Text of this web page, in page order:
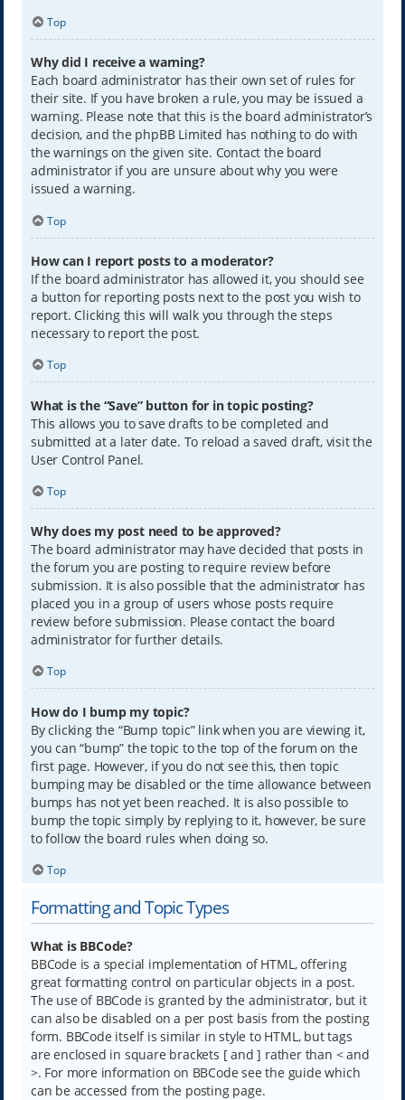
Top
Why did I receive a warning?
Each board administrator has their own set of rules for
their site. If you have broken a rule, you may be issued a
warning. Please note that this is the board administrator’s
decision, and the phpBB Limited has nothing to do with
the warnings on the given site. Contact the board
administrator if you are unsure about why you were
issued a warning.
Top
How can I report posts to a moderator?
If the board administrator has allowed it, you should see
a button for reporting posts next to the post you wish to
report. Clicking this will walk you through the steps
necessary to report the post.
Top
What is the “Save” button for in topic posting?
This allows you to save drafts to be completed and
submitted at a later date. To reload a saved draft, visit the
User Control Panel.
Top
Why does my post need to be approved?
The board administrator may have decided that posts in
the forum you are posting to require review before
submission. It is also possible that the administrator has
placed you in a group of users whose posts require
review before submission. Please contact the board
administrator for further details.
Top
How do I bump my topic?
By clicking the “Bump topic” link when you are viewing it,
you can “bump” the topic to the top of the forum on the
first page. However, if you do not see this, then topic
bumping may be disabled or the time allowance between
bumps has not yet been reached. It is also possible to
bump the topic simply by replying to it, however, be sure
to follow the board rules when doing so.
Top
Formatting and Topic Types
What is BBCode?
BBCode is a special implementation of HTML, offering
great formatting control on particular objects in a post.
The use of BBCode is granted by the administrator, but it
can also be disabled on a per post basis from the posting
form. BBCode itself is similar in style to HTML, but tags
are enclosed in square brackets [ and ] rather than < and
>. For more information on BBCode see the guide which
can be accessed from the posting page.